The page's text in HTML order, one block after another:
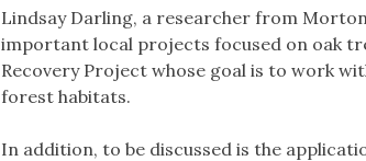
Lindsay Darling, a researcher from
important local projects focused on oak
Recovery Project whose goal is to work
forest habitats.
In addition, to be discussed is the